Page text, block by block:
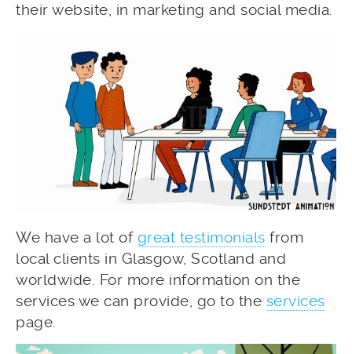
their website, in marketing and social media.
We have a lot of great testimonials from
local clients in Glasgow, Scotland and
worldwide. For more information on the
services we can provide, go to the services
page.